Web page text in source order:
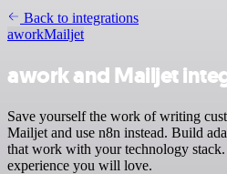
Back to integrations
aworkMailjet
awork and Mailjet
Save yourself the work of writing
Mailjet and use n8n instead. Build
that work with your technology
experience you will love.